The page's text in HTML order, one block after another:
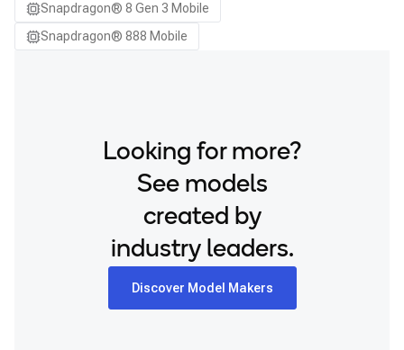
Samsung Galaxy S26 Ultra
Samsung Galaxy S26+
Snapdragon® 8 Gen 3 Mobile
Snapdragon® 888 Mobile
Looking for more?
See models
created by
industry leaders.
Discover Model Makers